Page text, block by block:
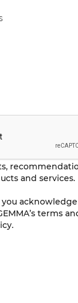
and services.
terms